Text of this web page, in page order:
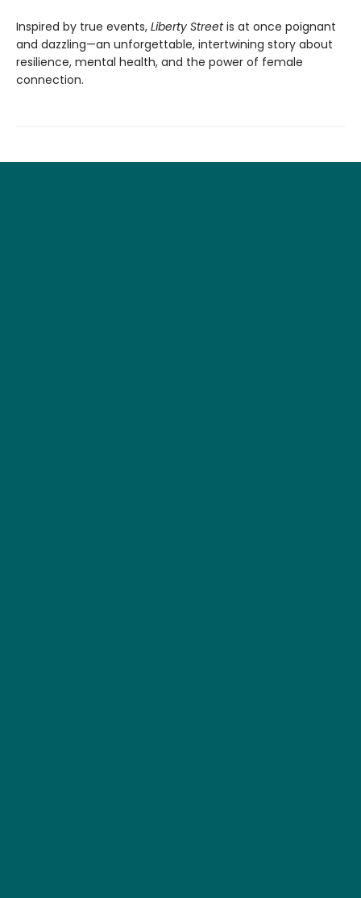
Inspired by true events, Liberty Streetis at once poignant
and dazzling—an unforgettable, intertwining story about
resilience, mental health, and the power of female
connection.